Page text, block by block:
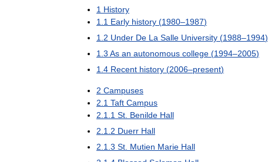
1 History
1 1 Early history (1980–1987)
1 2 Under De La Salle University (1988–1994)
1 3 As an autonomous college (1994–2005)
1 4 Recent history (2006–present)
2 Campuses
2 1 Taft Campus
2 1 1 St Benilde Hall
2 1 2 Duerr Hall
2 1 3 St Mutien Marie Hall